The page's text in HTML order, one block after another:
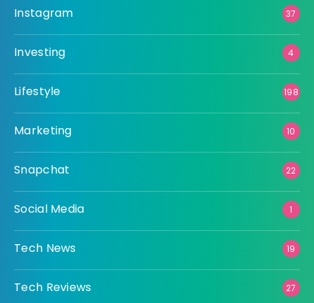
Instagram 37
Investing 4
Lifestyle 198
Marketing 10
Snapchat 22
Social Media 1
Tech News 19
Tech Reviews 27